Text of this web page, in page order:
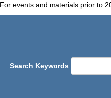
For events and materials prior to
Search Keywords